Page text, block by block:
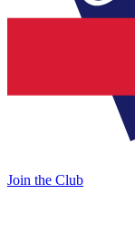
Join the Club